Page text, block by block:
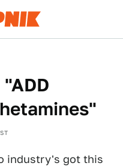
industry's got this